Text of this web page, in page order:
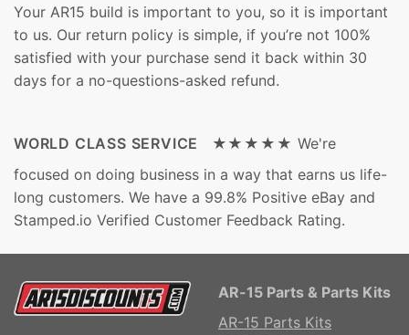
Your AR15 build is important to you, so it is important
to us. Our return policy is simple, if you’re not 100%
satisfied with your purchase send it back within 30
days for a no-questions-asked refund.
WORLD CLASS SERVICE ★★★★★ We're
focused on doing business in a way that earns us life-
long customers. We have a 99.8% Positive eBay and
Stamped.io Verified Customer Feedback Rating.
AR-15 Parts & Parts Kits
AR-15 Parts Kits